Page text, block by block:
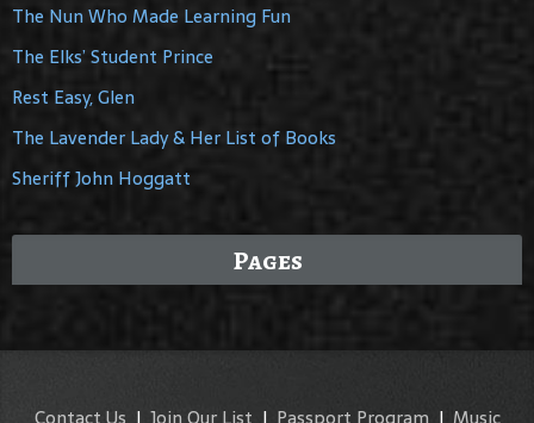
The Nun Who Made Learning Fun
The Elks’ Student Prince
Rest Easy, Glen
The Lavender Lady & Her List of Books
Sheriff John Hoggatt
Pages